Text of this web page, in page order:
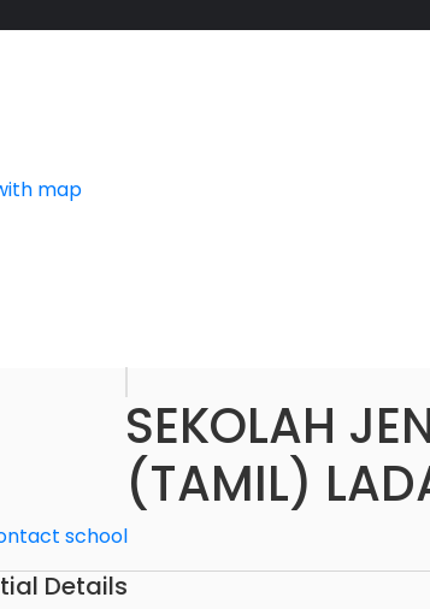
map
SEKOLAH
(TAMIL)
school
Details